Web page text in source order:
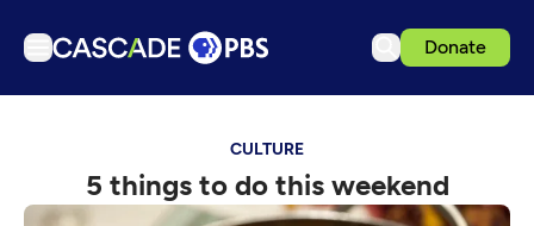
Donate
Podcasts
CULTURE
5 things to do this weekend